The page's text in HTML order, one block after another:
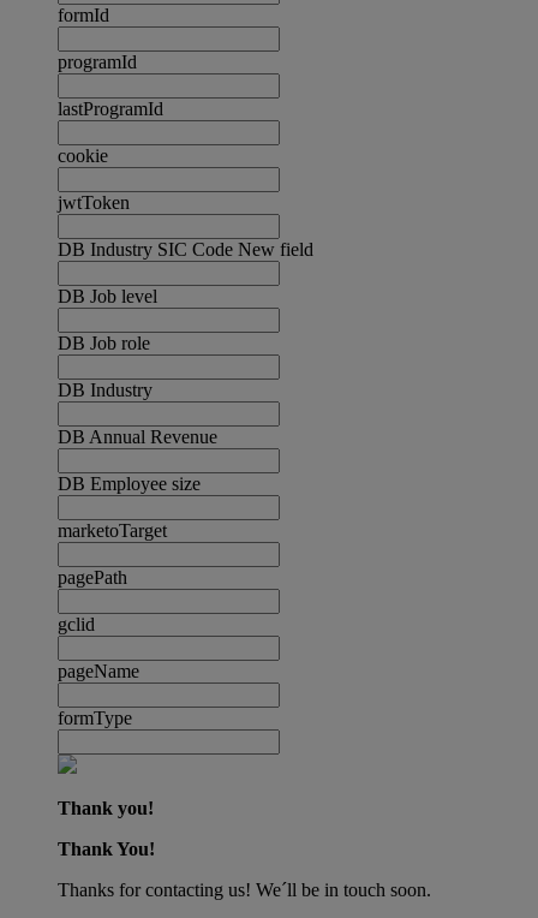
formId
programId
lastProgramId
cookie
jwtToken
DB Industry SIC Code New field
DB Job level
DB Job role
DB Industry
DB Annual Revenue
DB Employee size
marketoTarget
pagePath
gclid
pageName
formType
Thank you!
Thank You!
Thanks for contacting us! We´ll be in touch soon.